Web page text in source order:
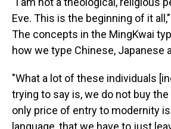
Eve. This is the beginning of it
The concepts in the MingKwai
how we type Chinese, Japanese
"What a lot of these individuals
trying to say is, we do not buy
only price of entry to modernity
language, that we have to just